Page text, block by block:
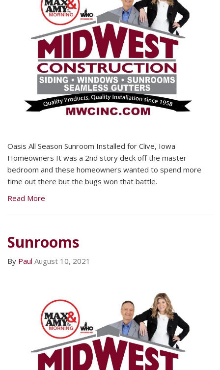
Oasis All Season Sunroom Installed for Clive, Iowa
Homeowners It was a 2nd story deck off the master
bedroom and these homeowners wanted to spend more
time out there but the bugs won that battle.
Read More
Sunrooms
By Paul August 10, 2021